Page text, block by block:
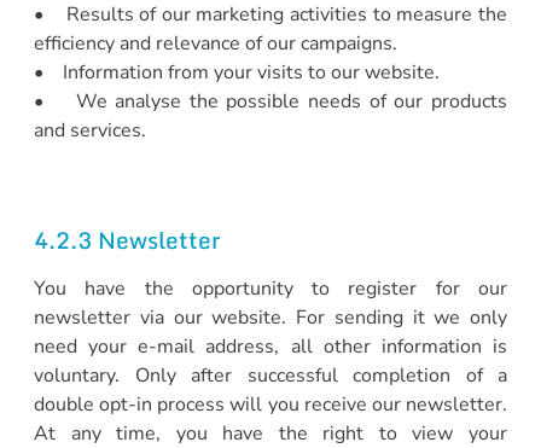
• Results of our marketing activities to measure the
efficiency and relevance of our campaigns.
• Information from your visits to our website.
• We analyse the possible needs of our products
and services.
4.2.3 Newsletter
You have the opportunity to register for our
newsletter via our website. For sending it we only
need your e-mail address, all other information is
voluntary. Only after successful completion of a
double opt-in process will you receive our newsletter.
At any time, you have the right to view your